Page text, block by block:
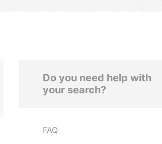
Do you need help with
your search?
FAQ